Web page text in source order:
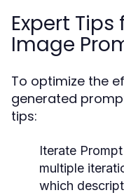
Expert
Image
To optimize the
generated
tips:
Iterate
multiple
which